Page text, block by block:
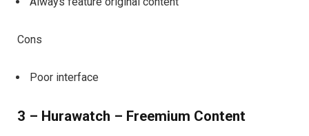
Cons
Poor interface
3 – Hurawatch – Freemium Content